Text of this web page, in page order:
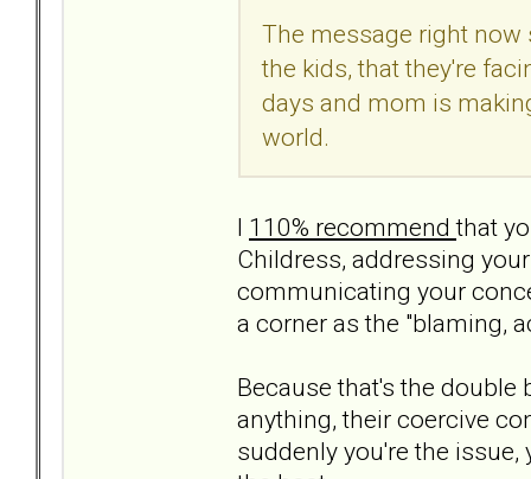
The message right
the kids, that they're
days and mom is
world.
I 110% recommendthat
Childress, addressing
communicating your
a corner as the "blaming,
Because that's the double
anything, their coercive
suddenly you're the